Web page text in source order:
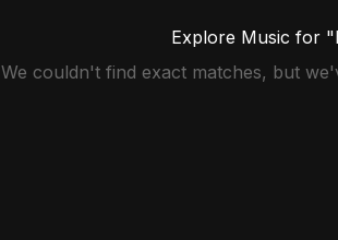
Explore Music for
We couldn't find exact matches, but